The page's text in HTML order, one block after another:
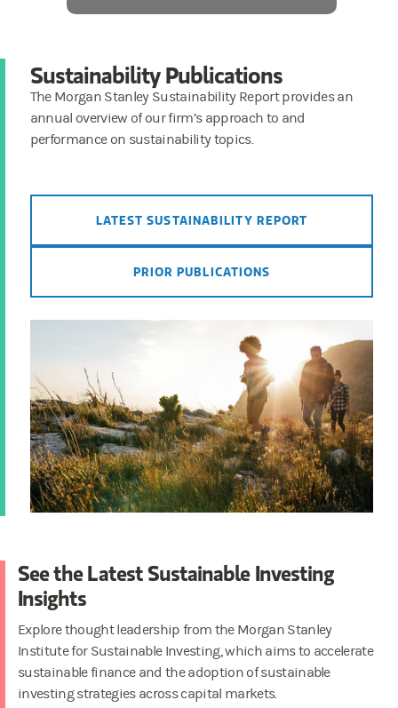
Sustainability Publications
The Morgan Stanley Sustainability Report provides an
annual overview of our firm’s approach to and
performance on sustainability topics.
LATEST SUSTAINABILITY REPORT
PRIOR PUBLICATIONS
See the Latest Sustainable Investing
Insights
Explore thought leadership from the Morgan Stanley
Institute for Sustainable Investing, which aims to accelerate
sustainable finance and the adoption of sustainable
investing strategies across capital markets.